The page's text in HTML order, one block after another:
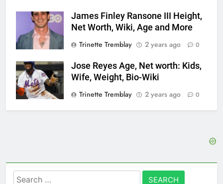
James Finley Ransone III Height,
Net Worth, Wiki, Age and More
Trinette Tremblay
2 years ago 0
Jose Reyes Age, Net worth: Kids,
Wife, Weight, Bio-Wiki
Trinette Tremblay
2 years ago 0
Search